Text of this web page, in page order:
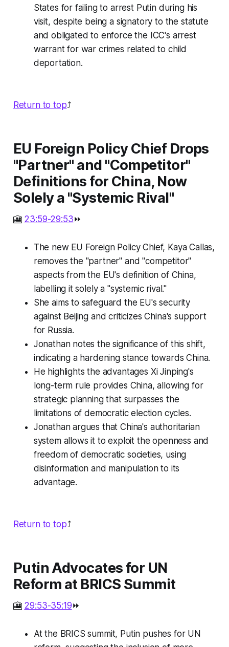
States for failing to arrest Putin during his
visit, despite being a signatory to the statute
and obligated to enforce the ICC's arrest
warrant for war crimes related to child
deportation.
Return to top⤴️
EU Foreign Policy Chief Drops
"Partner" and "Competitor"
Definitions for China, Now
Solely a "Systemic Rival"
🎦 23:59-29:53⏩
The new EU Foreign Policy Chief, Kaya Callas,
removes the "partner" and "competitor"
aspects from the EU's definition of China,
labelling it solely a "systemic rival."
She aims to safeguard the EU's security
against Beijing and criticizes China's support
for Russia.
Jonathan notes the significance of this shift,
indicating a hardening stance towards China.
He highlights the advantages Xi Jinping's
long-term rule provides China, allowing for
strategic planning that surpasses the
limitations of democratic election cycles.
Jonathan argues that China's authoritarian
system allows it to exploit the openness and
freedom of democratic societies, using
disinformation and manipulation to its
advantage.
Return to top⤴️
Putin Advocates for UN
Reform at BRICS Summit
🎦 29:53-35:19⏩
At the BRICS summit, Putin pushes for UN